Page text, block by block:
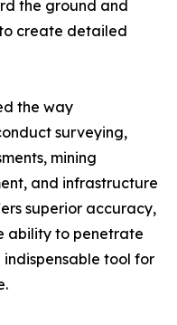
the ground and
create detailed
the way
surveying,
mining
and infrastructure
superior accuracy,
ability to penetrate
tool for